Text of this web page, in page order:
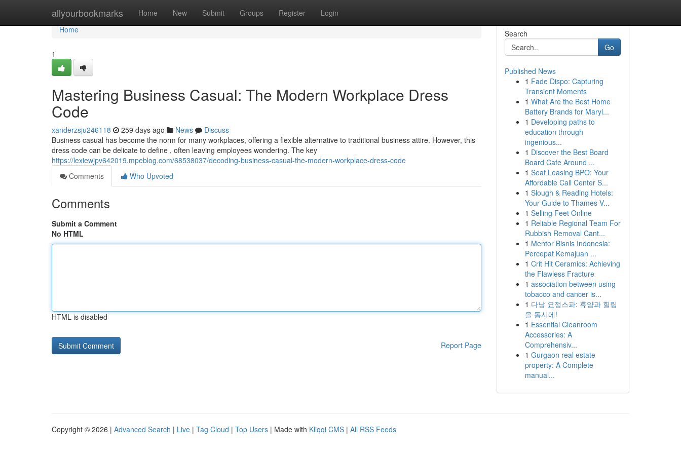
allyourbookmarks Home New Submit Groups Register Login
Home
Home
1
Mastering Business Casual: The Modern Workplace Dress
Code
xanderzsju246118 259 days ago News
Discuss
Business casual has become the norm for many workplaces, offering a flexible alternative to traditional business attire. However, this
dress code can be delicate to define , often leaving employees wondering. The key
https://lexiewjpv642019.mpeblog.com/68538037/decoding-business-casual-the-modern-workplace-dress-code
Comments
Who Upvoted
Comments
Submit a Comment
No HTML
HTML is disabled
Report Page
Search
Go
Published News
1 Fade Dispo: Capturing
Transient Moments
1 What Are the Best Home
Battery Brands for Maryl...
1 Developing paths to
education through
ingenious...
1 Discover the Best Board
Board Cafe Around ...
1 Seat Leasing BPO: Your
Affordable Call Center S...
1 Slough & Reading Hotels:
Your Guide to Thames V...
1 Selling Feet Online
1 Reliable Regional Team For
Rubbish Removal Cant...
1 Mentor Bisnis Indonesia:
Percepat Kemajuan ...
1 Crit Hit Ceramics: Achieving
the Flawless Fracture
1 association between using
tobacco and cancer is...
1 다낭 요정스파: 휴양과 힐링
을 동시에!
1 Essential Cleanroom
Accessories: A
Comprehensiv...
1 Gurgaon real estate
property: A Complete
manual...
Copyright © 2026 | Advanced Search | Live | Tag Cloud | Top Users | Made with Kliqqi CMS | All RSS Feeds